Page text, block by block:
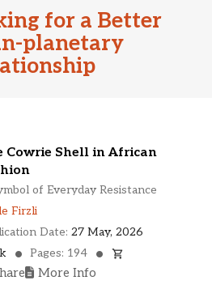
for a Better
planetary
Cowrie Shell in African
of Everyday Resistance
Firzli
Date: 27 May, 2026
Pages: 194
More Info